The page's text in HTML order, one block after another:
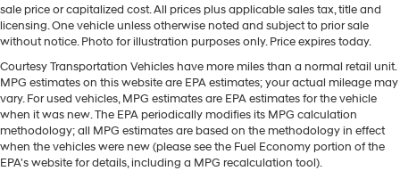
never before. Good News! This certified CARFAX 1-
owner vehicle has only had one owner before you. It
model's Lane Departure Warning keeps you safe by
alerting you when you drift from your lane. The leather
seats in it are a must for buyers looking for comfort,
durability, and style. Never get into a cold vehicle again
with the remote start feature on this mid-size car. The
Tailpipe Finisher
Strut Front Suspension w/Coil Springs
Multi-Link Rear Suspension w/Coil Springs
4-Wheel Disc Brakes w/4-Wheel ABS, Front Vented
Discs, Brake Assist and Hill Hold Control
Brake Actuated Limited Slip Differential
sale price or capitalized cost. All prices plus applicable sales tax, title and
licensing. One vehicle unless otherwise noted and subject to prior sale
without notice. Photo for illustration purposes only. Price expires today.
Courtesy Transportation Vehicles have more miles than a normal retail unit.
MPG estimates on this website are EPA estimates; your actual mileage may
vary. For used vehicles, MPG estimates are EPA estimates for the vehicle
when it was new. The EPA periodically modifies its MPG calculation
methodology; all MPG estimates are based on the methodology in effect
when the vehicles were new (please see the Fuel Economy portion of the
EPA's website for details, including a MPG recalculation tool).